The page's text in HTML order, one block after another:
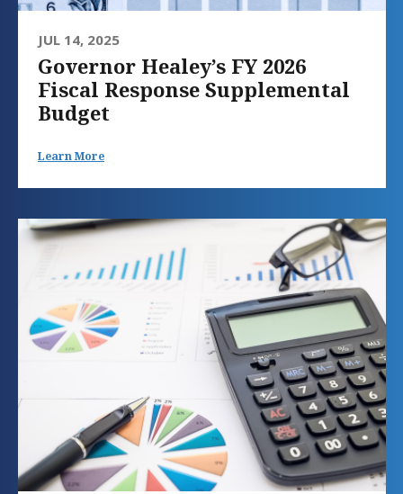
JUL 14, 2025
Governor Healey’s FY 2026
Fiscal Response Supplemental
Budget
Learn More